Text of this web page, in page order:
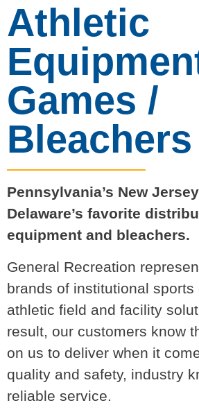
Athletic
Games /
Bleachers
Pennsylvania’s New
Delaware’s favorite
equipment and bleachers.
General Recreation
brands of institutional sports
athletic field and facility
result, our customers know
on us to deliver when it
quality and safety, industry
reliable service.